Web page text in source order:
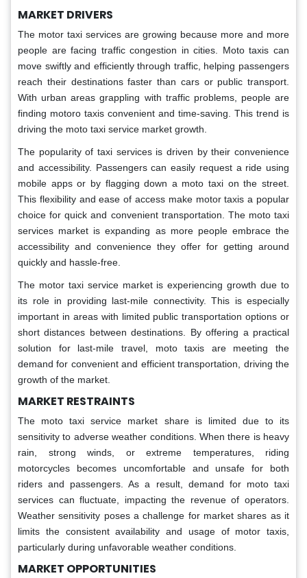
MARKET DRIVERS
The motor taxi services are growing because more and more
people are facing traffic congestion in cities. Moto taxis can
move swiftly and efficiently through traffic, helping passengers
reach their destinations faster than cars or public transport.
With urban areas grappling with traffic problems, people are
finding motoro taxis convenient and time-saving. This trend is
driving the moto taxi service market growth.
The popularity of taxi services is driven by their convenience
and accessibility. Passengers can easily request a ride using
mobile apps or by flagging down a moto taxi on the street.
This flexibility and ease of access make motor taxis a popular
choice for quick and convenient transportation. The moto taxi
services market is expanding as more people embrace the
accessibility and convenience they offer for getting around
quickly and hassle-free.
The motor taxi service market is experiencing growth due to
its role in providing last-mile connectivity. This is especially
important in areas with limited public transportation options or
short distances between destinations. By offering a practical
solution for last-mile travel, moto taxis are meeting the
demand for convenient and efficient transportation, driving the
growth of the market.
MARKET RESTRAINTS
The moto taxi service market share is limited due to its
sensitivity to adverse weather conditions. When there is heavy
rain, strong winds, or extreme temperatures, riding
motorcycles becomes uncomfortable and unsafe for both
riders and passengers. As a result, demand for moto taxi
services can fluctuate, impacting the revenue of operators.
Weather sensitivity poses a challenge for market shares as it
limits the consistent availability and usage of motor taxis,
particularly during unfavorable weather conditions.
MARKET OPPORTUNITIES